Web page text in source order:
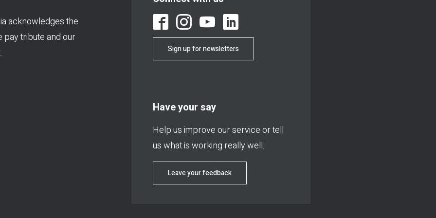
acknowledges the
pay tribute and our
Sign up for newsletters
Have your say
Help us improve our service or tell
us what is working really well.
Leave your feedback